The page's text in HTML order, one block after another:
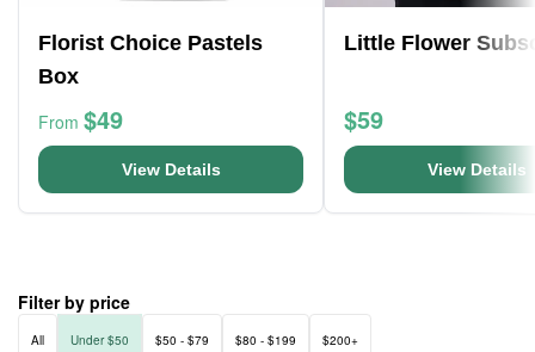
Florist Choice Pastels
Box
From $49
View Details
Little Flower
$59
View Details
Filter by price
All Under $50 $50 - $79 $80 - $199 $200+